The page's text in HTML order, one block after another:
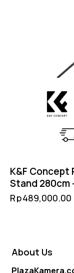
K&F
Stand 280cm
Rp489,000.00
About Us